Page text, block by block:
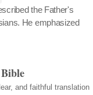
the Father's
He emphasized
and faithful translation